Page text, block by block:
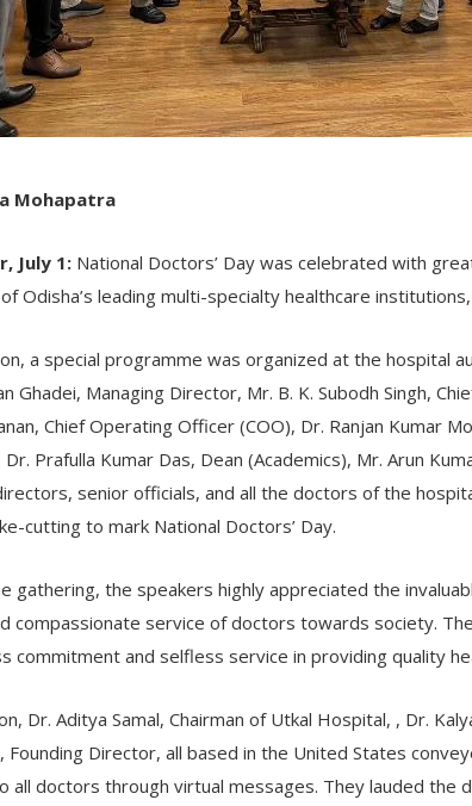
Mohapatra
July 1: National Doctors’ Day was celebrated with
Odisha’s leading multi-specialty healthcare
a special programme was organized at the hospital
Ghadei, Managing Director, Mr. B. K. Subodh Singh,
Chief Operating Officer (COO), Dr. Ranjan Kumar
Prafulla Kumar Das, Dean (Academics), Mr. Arun
senior officials, and all the doctors of the
cutting to mark National Doctors’ Day.
gathering, the speakers highly appreciated the
compassionate service of doctors towards society.
commitment and selfless service in providing quality
Dr. Aditya Samal, Chairman of Utkal Hospital, , Dr.
Founding Director, all based in the United States
all doctors through virtual messages. They lauded the